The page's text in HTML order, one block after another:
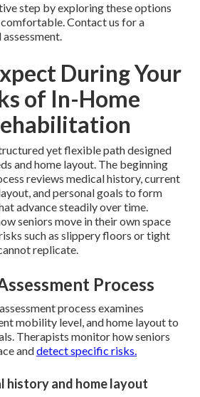
step by exploring these options
Contact us for a
During Your
of In-Home
yet flexible path designed
and home layout. The beginning
reviews medical history, current
and personal goals to form
advance steadily over time.
seniors move in their own space
such as slippery floors or tight
replicate.
Process
process examines
mobility level, and home layout to
Therapists monitor how seniors
anddetect specific risks.
history and home layout